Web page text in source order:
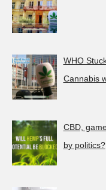
WHO
Cannabis
CBD,
by politics?